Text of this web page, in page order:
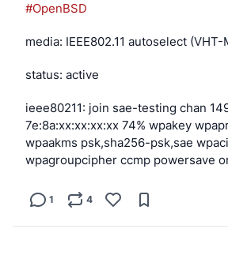
#OpenBSD
media: IEEE802.11 autoselect (VHT-
status: active
ieee80211: join sae-testing chan
7e:8a:xx:xx:xx:xx 74% wpakey
wpaakms psk,sha256-psk,sae
wpagroupcipher ccmp powersave
1 4